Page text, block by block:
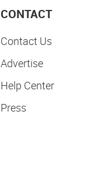
CONTACT
Contact Us
Advertise
Help Center
Press